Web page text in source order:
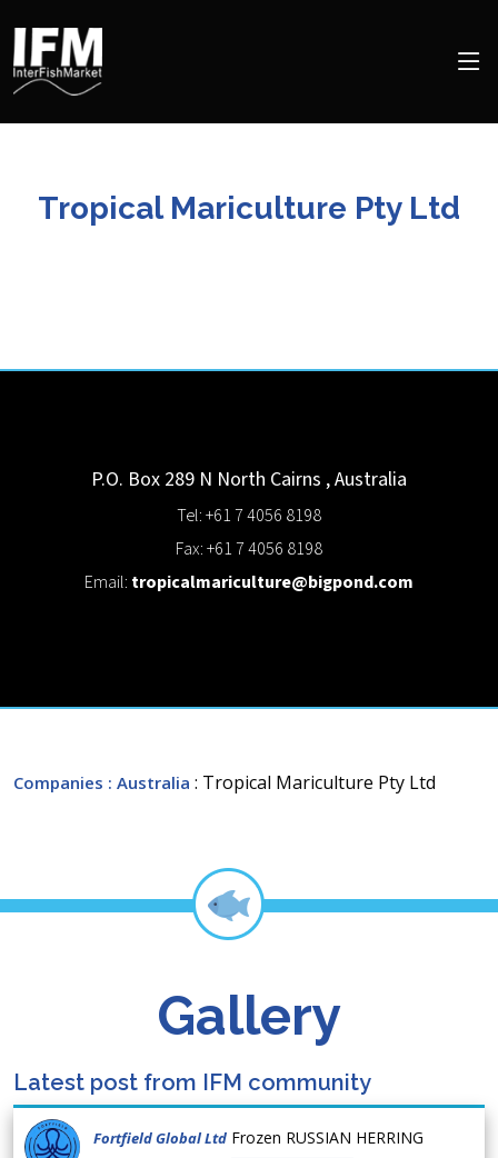
Tropical Mariculture Pty Ltd
P.O. Box 289 N North Cairns ,Australia
Tel: +61 7 4056 8198
Fax: +61 7 4056 8198
Email: tropicalmariculture@bigpond.com
Companies : Australia : Tropical Mariculture Pty Ltd
Gallery
Latest post from IFM community
Fortfield Global Ltd Frozen RUSSIAN HERRING